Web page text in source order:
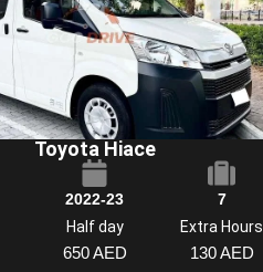
Toyota Hiace
2022-23
7
Half day
650 AED
Extra Hours
130 AED